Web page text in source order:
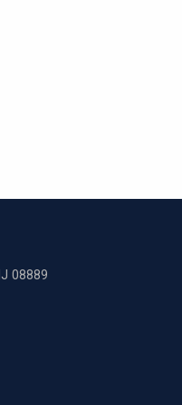
08889